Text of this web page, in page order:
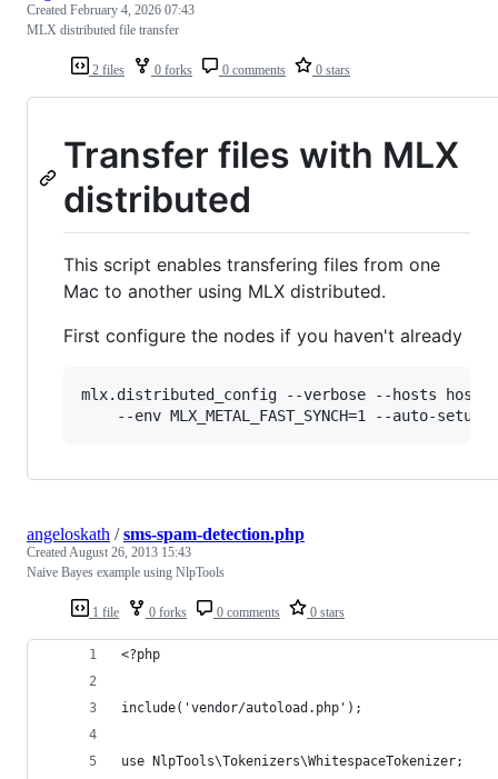
2 files 0 forks 0 comments 0 stars
Created February 4, 2026 07:43
MLX distributed file transfer
Transfer files with MLX
distributed
This script enables transfering files from one
Mac to another using MLX distributed.
First configure the nodes if you haven't already
mlx.distributed_config --verbose --hosts
--env MLX_METAL_FAST_SYNCH=1 --auto-setup
1 file 0 forks 0 comments 0 stars
angeloskath /sms-spam-detection.php
CreatedAugust 26, 2013 15:43
Naive Bayes example using NlpTools
<?php
include('vendor/autoload.php');
use NlpTools\Tokenizers\WhitespaceTokenizer;